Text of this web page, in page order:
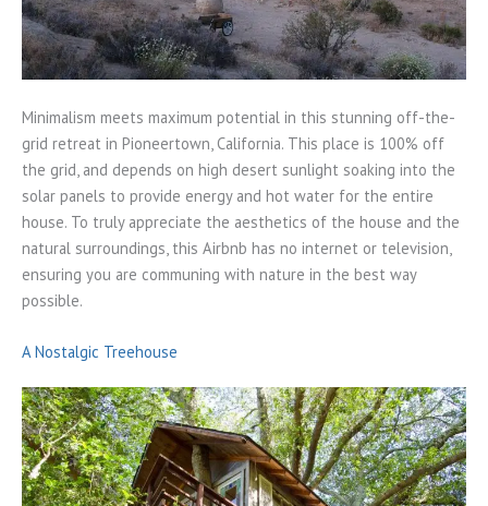
Minimalism meets maximum potential in this stunning off-the-
grid retreat in Pioneertown, California. This place is 100% off
the grid, and depends on high desert sunlight soaking into the
solar panels to provide energy and hot water for the entire
house. To truly appreciate the aesthetics of the house and the
natural surroundings, this Airbnb has no internet or television,
ensuring you are communing with nature in the best way
possible.
A Nostalgic Treehouse